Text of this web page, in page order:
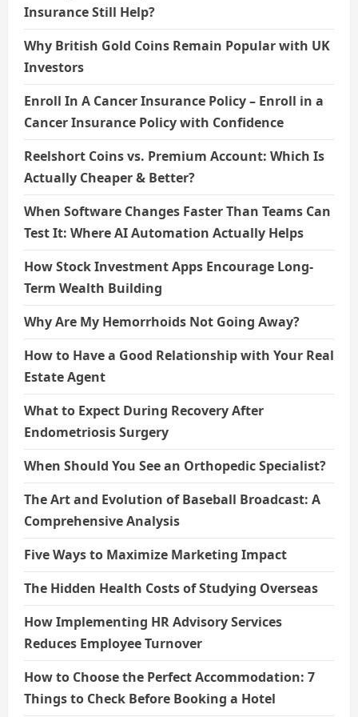
Insurance Still Help?
Why British Gold Coins Remain Popular with UK
Investors
Enroll In A Cancer Insurance Policy – Enroll in a
Cancer Insurance Policy with Confidence
Reelshort Coins vs. Premium Account: Which Is
Actually Cheaper & Better?
When Software Changes Faster Than Teams Can
Test It: Where AI Automation Actually Helps
How Stock Investment Apps Encourage Long-
Term Wealth Building
Why Are My Hemorrhoids Not Going Away?
How to Have a Good Relationship with Your Real
Estate Agent
What to Expect During Recovery After
Endometriosis Surgery
When Should You See an Orthopedic Specialist?
The Art and Evolution of Baseball Broadcast: A
Comprehensive Analysis
Five Ways to Maximize Marketing Impact
The Hidden Health Costs of Studying Overseas
How Implementing HR Advisory Services
Reduces Employee Turnover
How to Choose the Perfect Accommodation: 7
Things to Check Before Booking a Hotel